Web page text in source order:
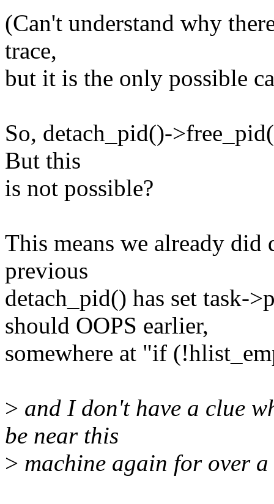
(Can't understand why
trace,
but it is the only possible
So, detach_pid()-
But this
is not possible?
This means we already did
previous
detach_pid() has set task-
should OOPS earlier,
somewhere at "if
> and I don't have a clue
be near this
> machine again for over a